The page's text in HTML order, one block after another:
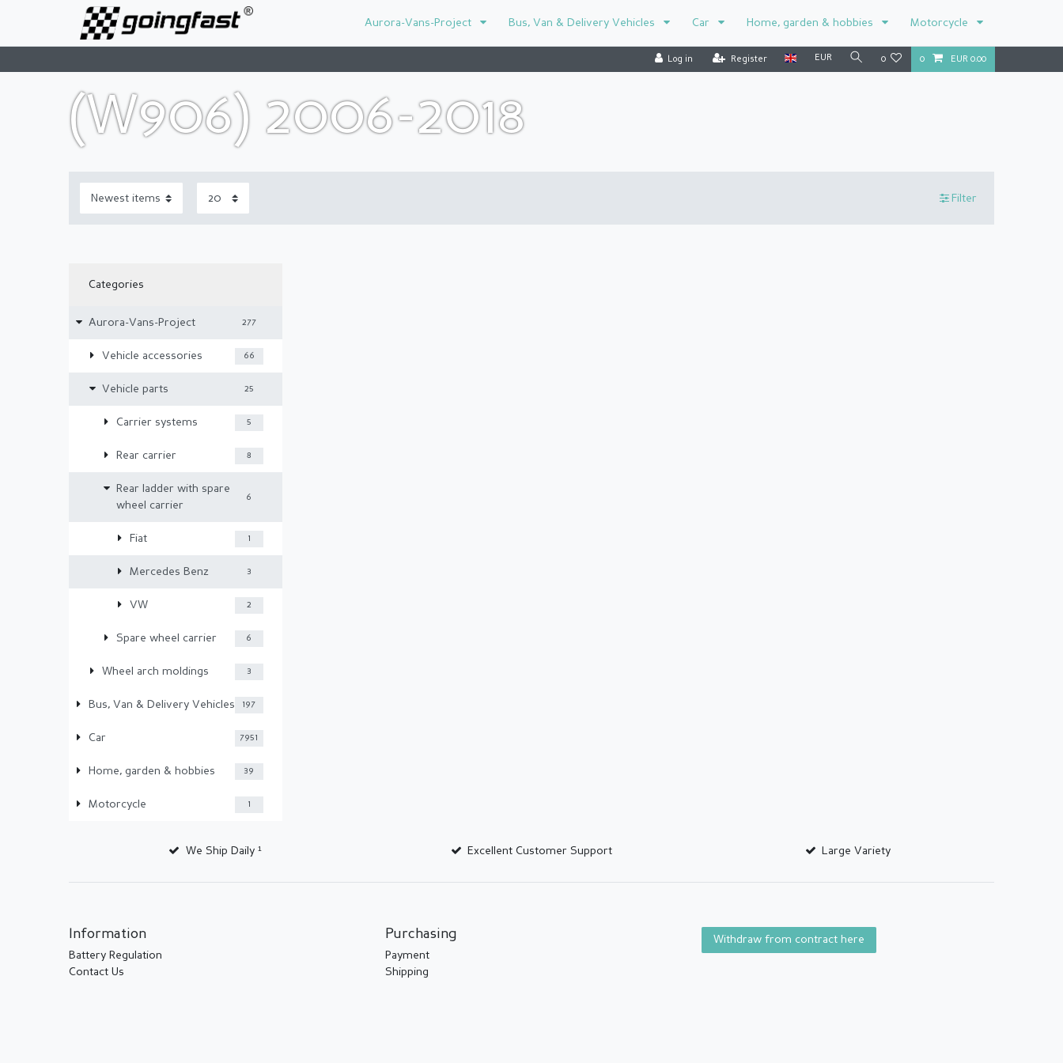
Aurora-Vans-Project Bus, Van & Delivery Vehicles Car Home, garden & hobbies Motorcycle
Log in Register EUR 0 0 EUR 0.00
(W906) 2006-2018
Filter
Categories
Aurora-Vans-Project 277
Vehicle accessories 66
Vehicle parts 25
Carrier systems 5
Rear carrier 8
Rear ladder with spare
wheel carrier
6
Fiat 1
Mercedes Benz 3
VW 2
Spare wheel carrier 6
Wheel arch moldings 3
Bus, Van & Delivery Vehicles 197
Car 7951
Home, garden & hobbies 39
Motorcycle 1
We Ship Daily ¹ Excellent Customer Support Large Variety
Information
Battery Regulation
Contact Us
Purchasing
Payment
Shipping
Withdraw from contract here